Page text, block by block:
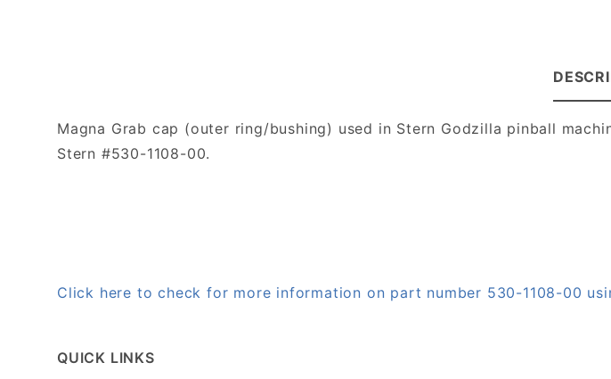
Magna Grab cap (outer ring/bushing) used in Stern Godzilla pinball
Stern #530-1108-00.
Click here to check for more information on part number 530-1108-00
QUICK LINKS